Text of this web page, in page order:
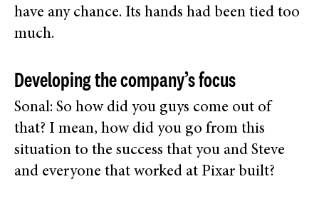
have any chance. Its hands had been tied too
much.
Developing the company’s focus
Sonal: So how did you guys come out of
that? I mean, how did you go from this
situation to the success that you and Steve
and everyone that worked at Pixar built?